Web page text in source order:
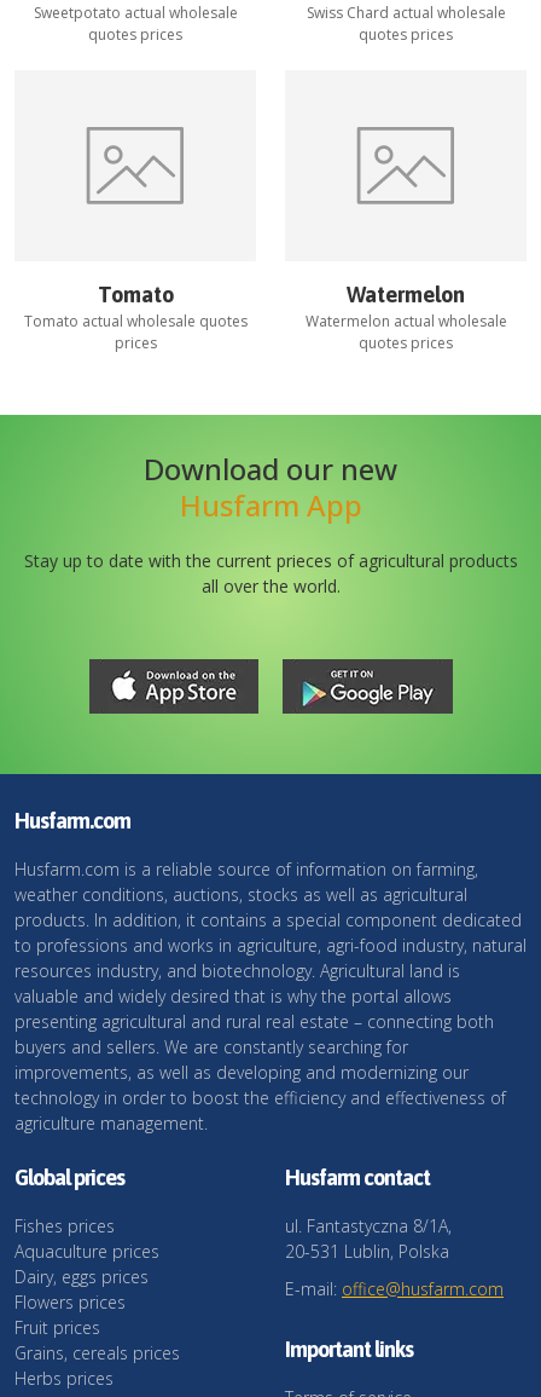
Sweetpotato actual wholesale
quotes prices
Swiss Chard actual wholesale
quotes prices
Tomato
Tomato actual wholesale quotes
prices
Watermelon
Watermelon actual wholesale
quotes prices
Download our new
Husfarm App
Stay up to date with the current prieces of agricultural products
all over the world.
Husfarm.com
Husfarm.com is a reliable source of information on farming,
weather conditions, auctions, stocks as well as agricultural
products. In addition, it contains a special component dedicated
to professions and works in agriculture, agri-food industry, natural
resources industry, and biotechnology. Agricultural land is
valuable and widely desired that is why the portal allows
presenting agricultural and rural real estate – connecting both
buyers and sellers. We are constantly searching for
improvements, as well as developing and modernizing our
technology in order to boost the efficiency and effectiveness of
agriculture management.
Global prices
Fishes prices
Aquaculture prices
Dairy, eggs prices
Flowers prices
Fruit prices
Grains, cereals prices
Herbs prices
Husfarm contact
ul. Fantastyczna 8/1A,
20-531 Lublin, Polska
E-mail: office@husfarm.com
Important links